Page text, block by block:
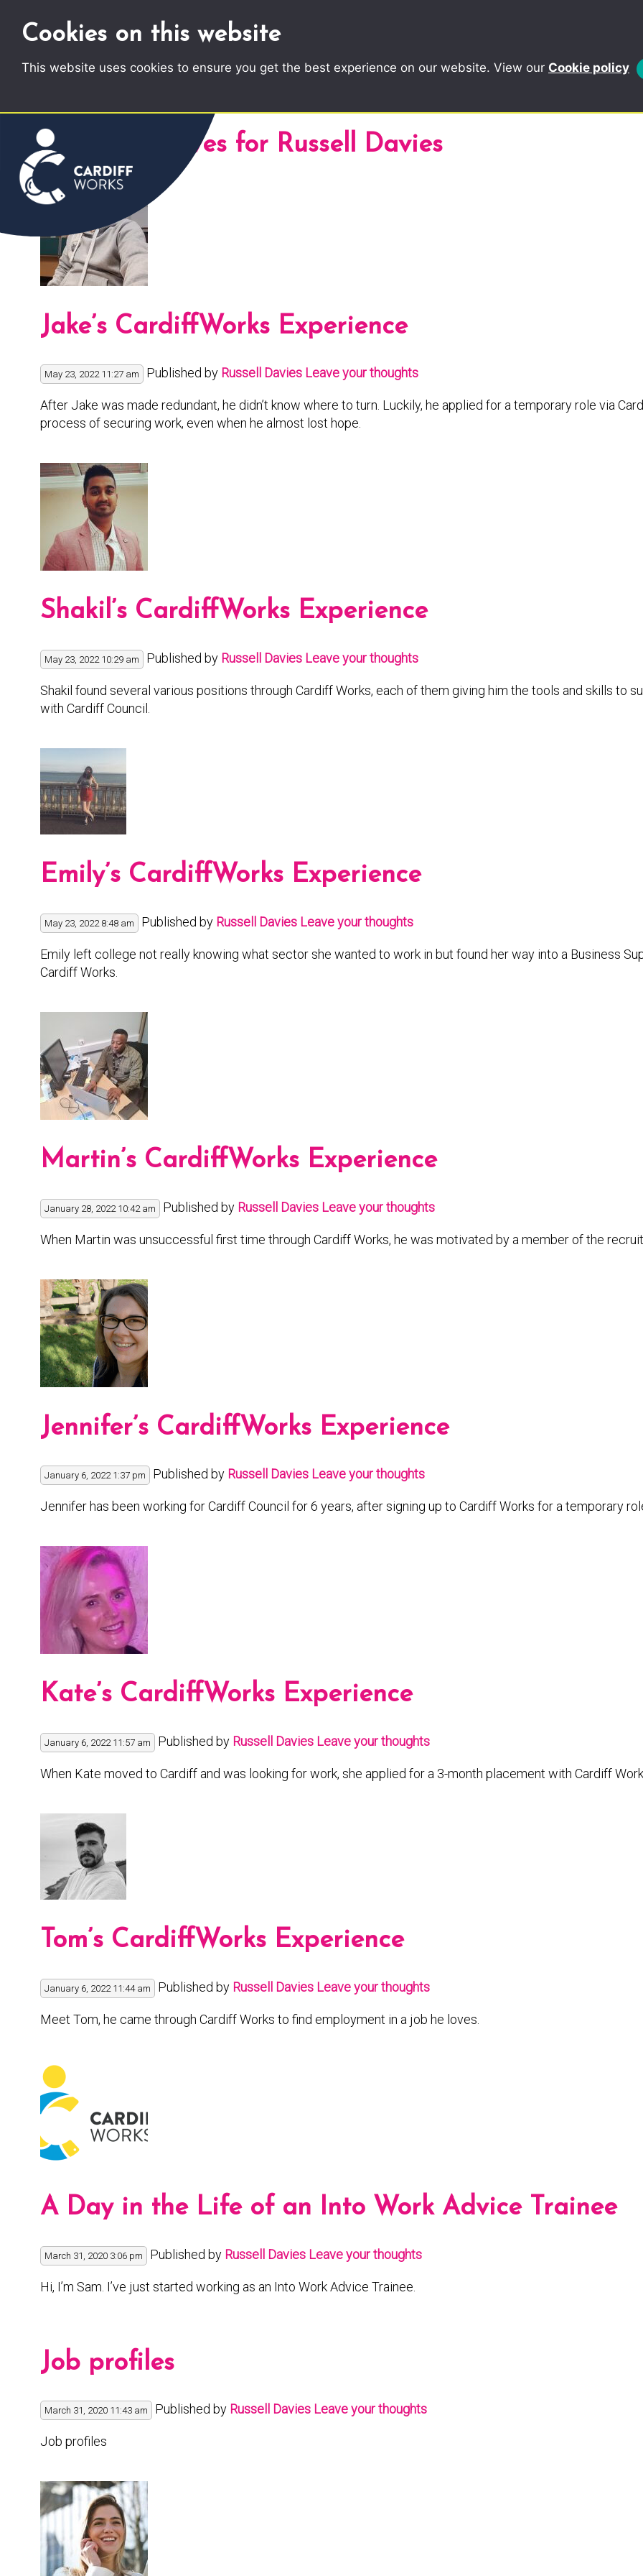
Cookies on this website
This website uses cookies to ensure you get the best experience on our website. View our Cookie policy
Author Archives for Russell Davies
Jake’s CardiffWorks Experience
May 23, 2022 11:27 am Published by Russell Davies Leave your thoughts
After Jake was made redundant, he didn’t know where to turn. Luckily, he applied for a temporary role via
process of securing work, even when he almost lost hope.
Shakil’s CardiffWorks Experience
May 23, 2022 10:29 am Published by Russell Davies Leave your thoughts
Shakil found several various positions through Cardiff Works, each of them giving him the tools and skills to
with Cardiff Council.
Emily’s CardiffWorks Experience
May 23, 2022 8:48 am Published by Russell Davies Leave your thoughts
Emily left college not really knowing what sector she wanted to work in but found her way into a Business
Cardiff Works.
Martin’s CardiffWorks Experience
January 28, 2022 10:42 am Published by Russell Davies Leave your thoughts
When Martin was unsuccessful first time through Cardiff Works, he was motivated by a member of the
Jennifer’s CardiffWorks Experience
January 6, 2022 1:37 pm Published by Russell Davies Leave your thoughts
Jennifer has been working for Cardiff Council for 6 years, after signing up to Cardiff Works for a temporary
Kate’s CardiffWorks Experience
January 6, 2022 11:57 am Published by Russell Davies Leave your thoughts
When Kate moved to Cardiff and was looking for work, she applied for a 3-month placement with Cardiff
Tom’s CardiffWorks Experience
January 6, 2022 11:44 am Published by Russell Davies Leave your thoughts
Meet Tom, he came through Cardiff Works to find employment in a job he loves.
A Day in the Life of an Into Work Advice Trainee
March 31, 2020 3:06 pm Published by Russell Davies Leave your thoughts
Hi, I’m Sam. I’ve just started working as an Into Work Advice Trainee.
Job profiles
March 31, 2020 11:43 am Published by Russell Davies Leave your thoughts
Job profiles